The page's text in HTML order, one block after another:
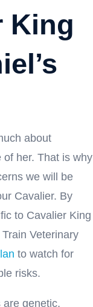
King
about
of her. That is why
we will be
Cavalier. By
to Cavalier King
Veterinary
to watch for
risks.
are genetic,